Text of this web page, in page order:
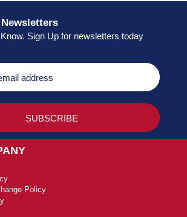
Sign Up for newsletters today
Policy